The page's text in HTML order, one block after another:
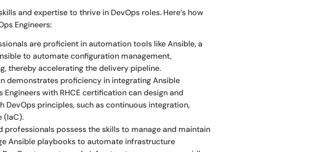
and expertise to thrive in DevOps roles. Here’s how
Engineers:
are proficient in automation tools like Ansible, a
to automate configuration management,
thereby accelerating the delivery pipeline.
demonstrates proficiency in integrating Ansible
with RHCE certification can design and
principles, such as continuous integration,
(IaC).
professionals possess the skills to manage and maintain
Ansible playbooks to automate infrastructure